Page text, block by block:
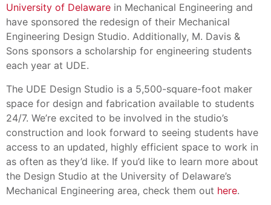
University of Delaware in Mechanical Engineering and
have sponsored the redesign of their Mechanical
Engineering Design Studio. Additionally, M. Davis &
Sons sponsors a scholarship for engineering students
each year at UDE.
The UDE Design Studio is a 5,500-square-foot maker
space for design and fabrication available to students
24/7. We’re excited to be involved in the studio’s
construction and look forward to seeing students have
access to an updated, highly efficient space to work in
as often as they’d like. If you’d like to learn more about
the Design Studio at the University of Delaware’s
Mechanical Engineering area, check them out here.